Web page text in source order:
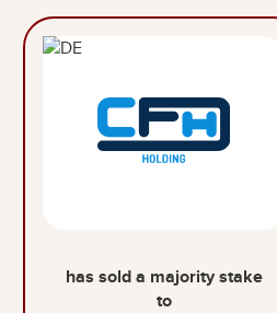
has sold a majority stake
to